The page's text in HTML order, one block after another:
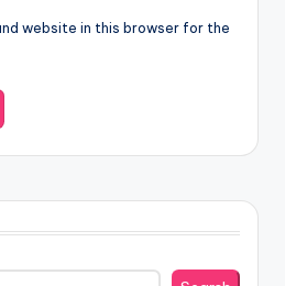
website in this browser for the